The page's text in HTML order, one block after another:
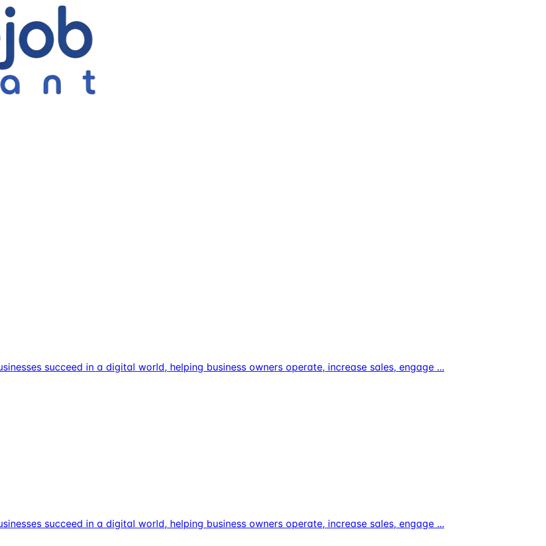
succeed in a digital world, helping business owners operate, increase sales, engage ...
succeed in a digital world, helping business owners operate, increase sales, engage ...